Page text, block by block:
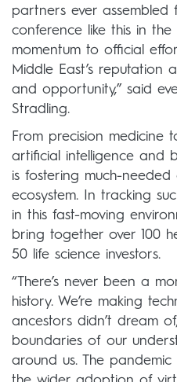
partners ever assembled
conference like this in the
momentum to official
Middle East’s reputation
and opportunity,” said
Stradling.
From precision medicine
artificial intelligence and
is fostering much-
ecosystem. In tracking
in this fast-moving
bring together over 100
50 life science investors.
“There’s never been a
history. We’re making
ancestors didn’t dream
boundaries of our
around us. The